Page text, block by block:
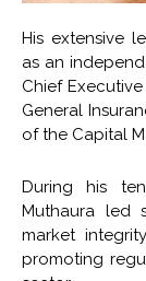
His extensive
as an
Chief
General
of the Capital
During his
Muthaura led
market
promoting